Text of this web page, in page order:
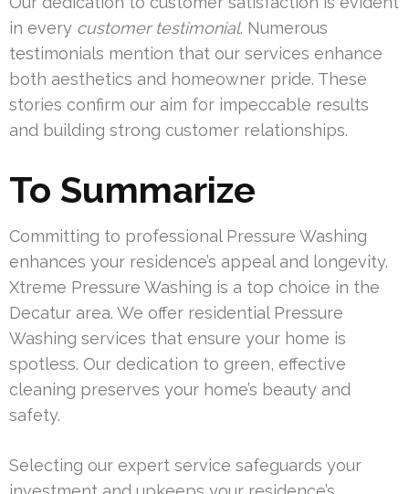
in every customer testimonial. Numerous
testimonials mention that our services enhance
both aesthetics and homeowner pride. These
stories confirm our aim for impeccable results
and building strong customer relationships.
To Summarize
Committing to professional Pressure Washing
enhances your residence’s appeal and longevity.
Xtreme Pressure Washing is a top choice in the
Decatur area. We offer residential Pressure
Washing services that ensure your home is
spotless. Our dedication to green, effective
cleaning preserves your home’s beauty and
safety.
Selecting our expert service safeguards your